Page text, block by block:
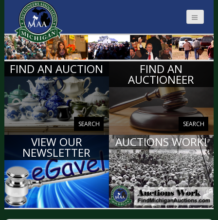
MICHIGAN
AUCTIONEERS
FIND AN AUCTION
SEARCH
FIND AN
AUCTIONEER
SEARCH
VIEW OUR
NEWSLETTER
VIEW
AUCTIONS WORK!